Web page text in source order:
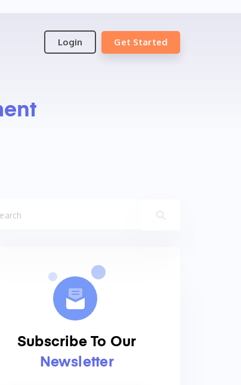
Login Get Started
Subscribe To Our
Newsletter